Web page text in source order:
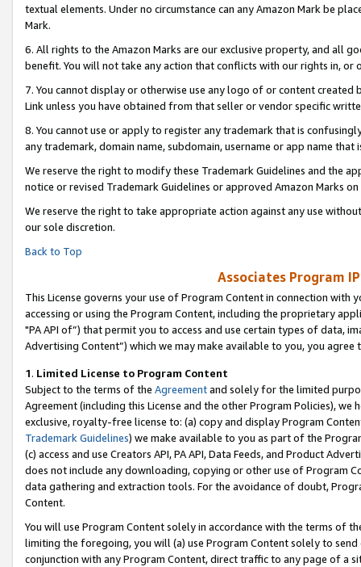
textual elements. Under no circumstance can any Amazon Mark be
Mark.
6. All rights to the Amazon Marks are our exclusive property, and all
benefit. You will not take any action that conflicts with our rights in, or
7. You cannot display or otherwise use any logo of or content
Link unless you have obtained from that seller or vendor specific
8. You cannot use or apply to register any trademark that is
any trademark, domain name, subdomain, username or app name
We reserve the right to modify these Trademark Guidelines and the
notice or revised Trademark Guidelines or approved Amazon Marks on
We reserve the right to take appropriate action against any use
our sole discretion.
Back to Top
Associates Program
This License governs your use of Program Content in connection
accessing or using the Program Content, including the proprietary
"PA API of”) that permit you to access and use certain types of data,
Advertising Content”) which we may make available to you, you agree
1. Limited License to Program Content
Subject to the terms of the Agreementand solely for the limited
Agreement (including this License and the other Program Policies),
exclusive, royalty-free license to: (a) copy and display Program
Trademark Guidelines) we make available to you as part of the
(c) access and use Creators API, PA API, Data Feeds, and Product
does not include any downloading, copying or other use of Program
data gathering and extraction tools. For the avoidance of doubt,
Content.
You will use Program Content solely in accordance with the terms of
limiting the foregoing, you will (a) use Program Content solely to
conjunction with any Program Content, direct traffic to any page of a